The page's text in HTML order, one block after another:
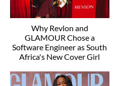
Why Revlon and
GLAMOUR Chose a
Software Engineer as South
Africa's New Cover Girl